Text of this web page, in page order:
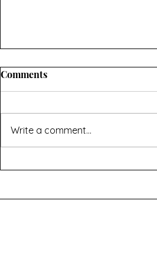
INFORMATION ABOUT
MEASUREMENTS
contact me using the page at the
bottom of the home page Oven
Comments
Write a comment...